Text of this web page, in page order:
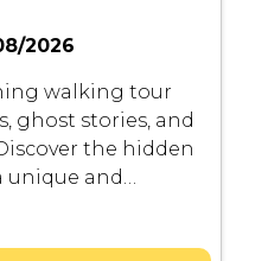
2026
walking tour
ghost stories, and
the hidden
unique and